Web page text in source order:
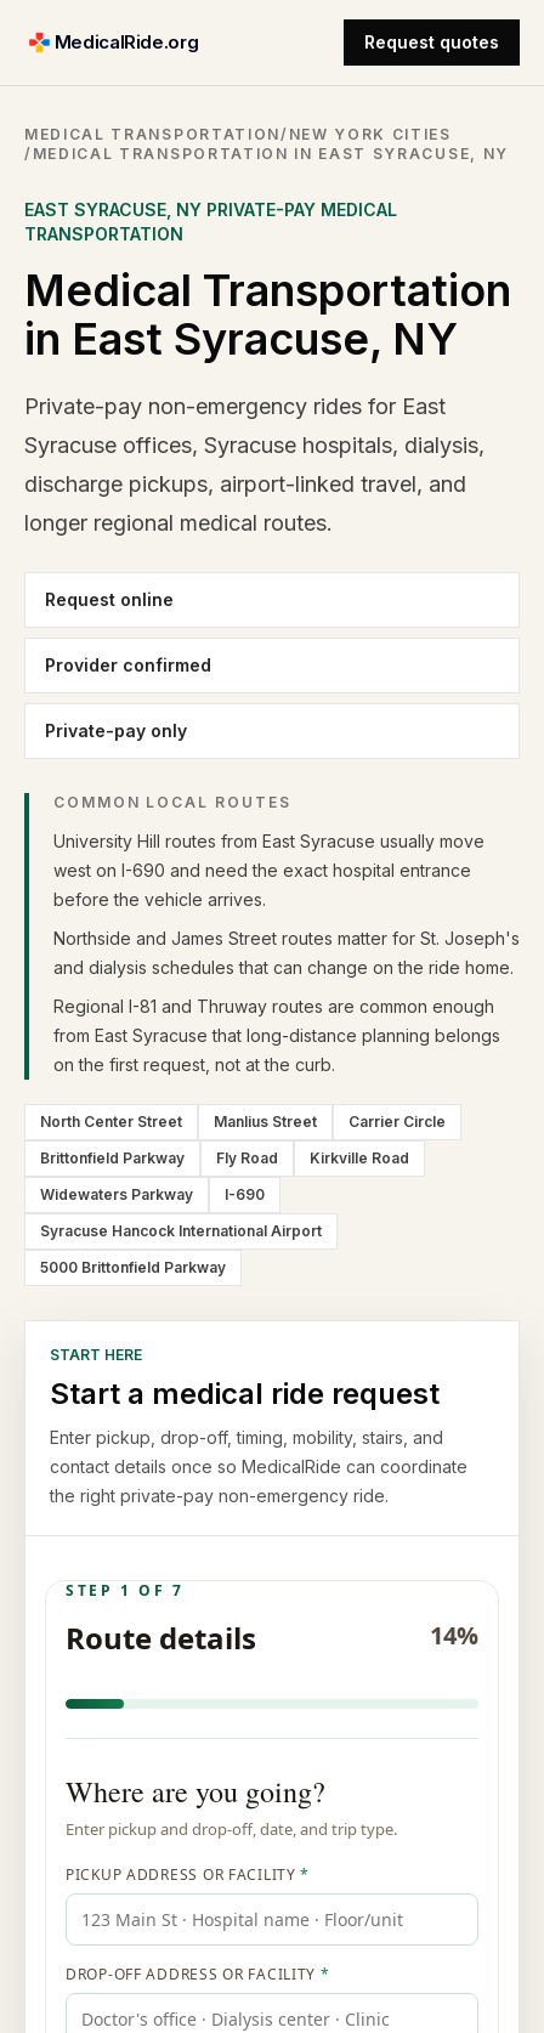
MedicalRide.org Request quotes
MEDICAL TRANSPORTATION/ NEW YORK CITIES
/ MEDICAL TRANSPORTATION IN EAST SYRACUSE, NY
EAST SYRACUSE NY PRIVATE-PAY MEDICAL
TRANSPORTATION
Medical Transportation
in East Syracuse, NY
Private-pay non-emergency rides for East
Syracuse offices, Syracuse hospitals, dialysis,
discharge pickups, airport-linked travel, and
longer regional medical routes.
Request online
Provider confirmed
Private-pay only
COMMON LOCAL ROUTES
University Hill routes from East Syracuse usually move
west on I-690 and need the exact hospital entrance
before the vehicle arrives.
Northside and James Street routes matter for St. Joseph's
and dialysis schedules that can change on the ride home.
Regional I-81 and Thruway routes are common enough
from East Syracuse that long-distance planning belongs
on the first request, not at the curb.
North Center Street Manlius Street
Carrier Circle
Brittonfield Parkway
Fly Road
Kirkville Road
Widewaters Parkway
I-690
Syracuse Hancock International Airport
5000 Brittonfield Parkway
START HERE
Start a medical ride request
Enter pickup, drop-off, timing, mobility, stairs, and
contact details once so MedicalRide can coordinate
the right private-pay non-emergency ride.